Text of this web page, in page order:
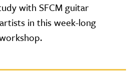
with SFCM guitar
in this week-long